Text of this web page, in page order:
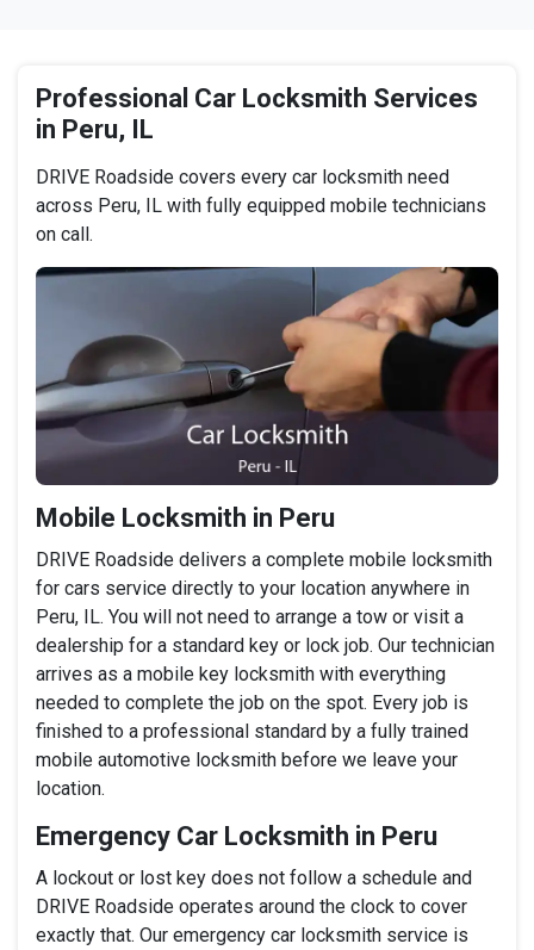
Professional Car Locksmith Services
in Peru, IL
DRIVE Roadside covers every car locksmith need
across Peru, IL with fully equipped mobile technicians
on call.
Mobile Locksmith in Peru
DRIVE Roadside delivers a complete mobile locksmith
for cars service directly to your location anywhere in
Peru, IL. You will not need to arrange a tow or visit a
dealership for a standard key or lock job. Our technician
arrives as a mobile key locksmith with everything
needed to complete the job on the spot. Every job is
finished to a professional standard by a fully trained
mobile automotive locksmith before we leave your
location.
Emergency Car Locksmith in Peru
A lockout or lost key does not follow a schedule and
DRIVE Roadside operates around the clock to cover
exactly that. Our emergency car locksmith service is